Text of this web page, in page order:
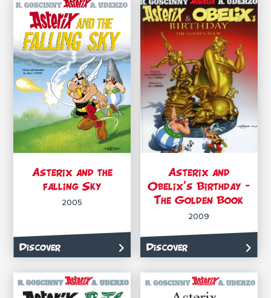
Asterix and the
falling Sky
2005
Discover
Asterix and
Obelix’s Birthday –
The Golden Book
2009
Discover